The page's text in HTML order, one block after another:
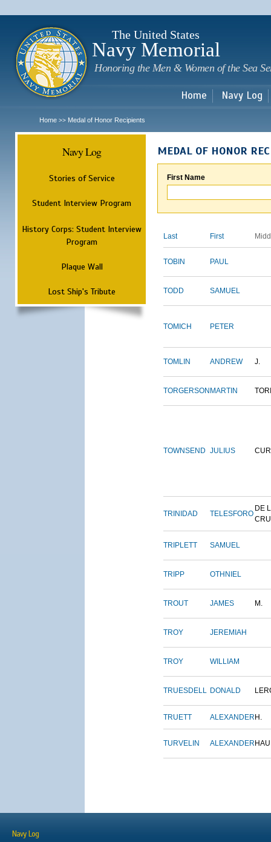
The United States
Navy Memorial
Honoring the Men & Women of the Sea
Home Navy Log
Home >> Medal of Honor Recipients
Navy Log
Stories of Service
Student Interview Program
History Corps: Student Interview
Program
Plaque Wall
Lost Ship's Tribute
MEDAL OF HONOR
First Name
Last First
TOBIN PAUL
TODD SAMUEL
TOMICH PETER
TOMLIN ANDREW J.
TORGERSON MARTIN
TOWNSEND JULIUS
TRINIDAD TELESFORO
DE
TRIPLETT SAMUEL
TRIPP OTHNIEL
TROUT JAMES M.
TROY JEREMIAH
TROY WILLIAM
TRUESDELL DONALD
TRUETT ALEXANDER H.
TURVELIN ALEXANDER
Navy Log